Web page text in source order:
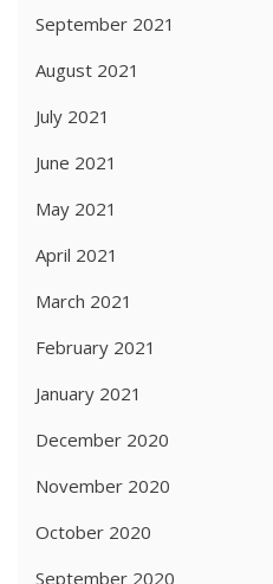
September 2021
August 2021
July 2021
June 2021
May 2021
April 2021
March 2021
February 2021
January 2021
December 2020
November 2020
October 2020
September 2020